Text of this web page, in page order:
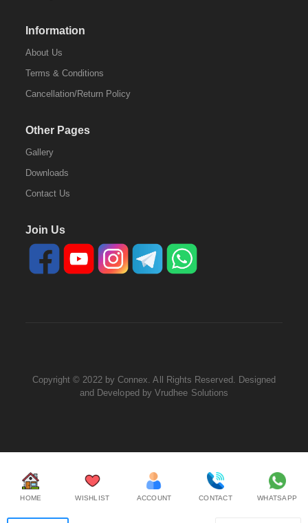
Information
About Us
Terms & Conditions
Cancellation/Return Policy
Other Pages
Gallery
Downloads
Contact Us
Join Us
Copyright © 2022 by Connex. All Rights Reserved. Designed
and Developed by Vrudhee Solutions
HOME WISHLIST ACCOUNT CONTACT WHATSAPP